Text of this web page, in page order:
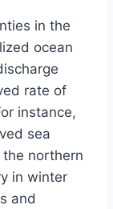
in the
ocean
rate of
instance,
sea
the northern
in winter
and